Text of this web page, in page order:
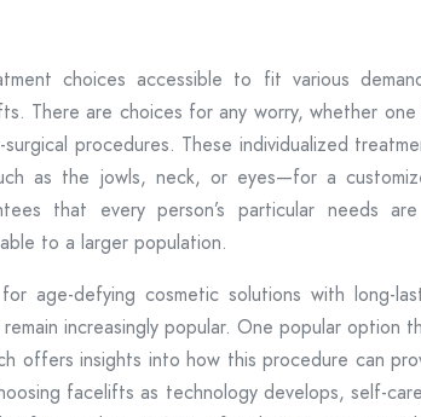
choices accessible to fit various
There are choices for any worry, whether
procedures. These individualized
as the jowls, neck, or eyes—for a
that every person’s particular needs
to a larger population.
age-defying cosmetic solutions with long-
increasingly popular. One popular option
offers insights into how this procedure can
facelifts as technology develops, self-